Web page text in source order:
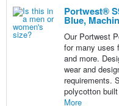
Portwest®
Blue,
Our Portwest
for many uses
and more.
wear and
requirements.
polycotton
More